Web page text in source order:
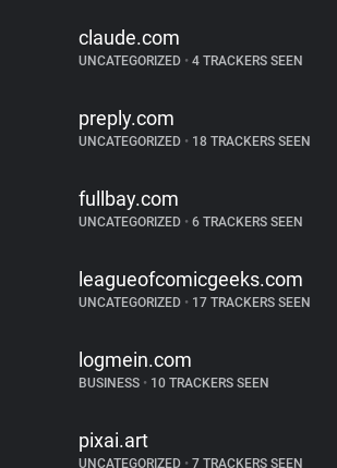
claude.com
UNCATEGORIZED • 4 TRACKERS SEEN
preply.com
UNCATEGORIZED • 18 TRACKERS SEEN
fullbay.com
UNCATEGORIZED • 6 TRACKERS SEEN
leagueofcomicgeeks.com
UNCATEGORIZED • 17 TRACKERS SEEN
logmein.com
BUSINESS • 10 TRACKERS SEEN
pixai.art
UNCATEGORIZED • 7 TRACKERS SEEN